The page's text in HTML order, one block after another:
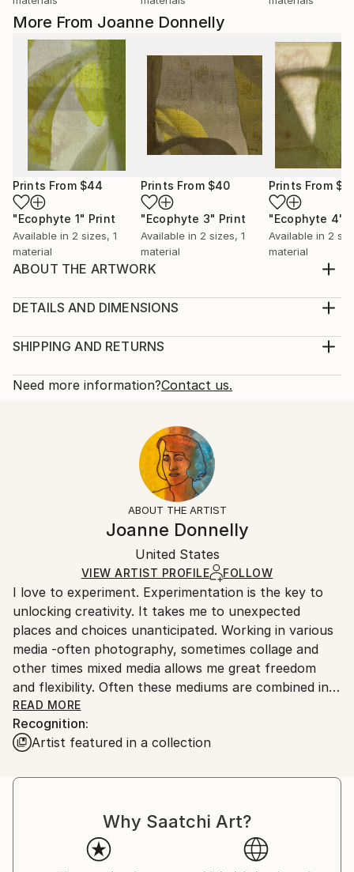
More From Joanne Donnelly
Prints From $44
"Ecophyte 1" Print
Available in 2 sizes, 1
material
Prints From $40
"Ecophyte 3" Print
Available in 2 sizes, 1
material
Prints From
"Ecophyte 4"
Available in 2
material
ABOUT THE ARTWORK
painted and found paper mounted on board. Signed
Year Created:
Subject:
, Pop Art
DETAILS AND DIMENSIONS
Print, Giclee on Canvas
Open Edition
Ships in a Box
SHIPPING AND RETURNS
Calculated at checkout.
Typically 5-7 business days for domestic shipments,
10-14 business days for international shipments.
All Open Edition prints are final sale items and
ineligible for returns. Visit ourhelp section
Ships in a box. Art prints are packaged and shipped
by our printing partner.
Ships From:
Printing facility in California.
Need more information?Contact us.
ABOUT THE ARTIST
Joanne Donnelly
United States
VIEW ARTIST PROFILE FOLLOW
I love to experiment. Experimentation is the key to
unlocking creativity. It takes me to unexpected
places and choices unanticipated. Working in various
media -often photography, sometimes collage and
other times mixed media allows me great freedom
and flexibility. Often these mediums are combined in
one work.
READ MORE
Recognition:
Artist featured in a collection
Why Saatchi Art?